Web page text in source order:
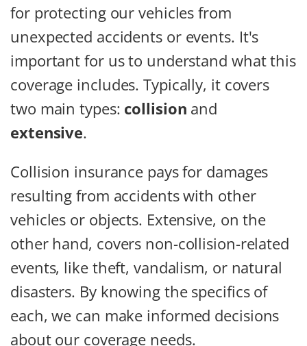
for protecting our vehicles from
unexpected accidents or events. It's
important for us to understand what this
coverage includes. Typically, it covers
two main types: collision and
extensive.
Collision insurance pays for damages
resulting from accidents with other
vehicles or objects. Extensive, on the
other hand, covers non-collision-related
events, like theft, vandalism, or natural
disasters. By knowing the specifics of
each, we can make informed decisions
about our coverage needs.